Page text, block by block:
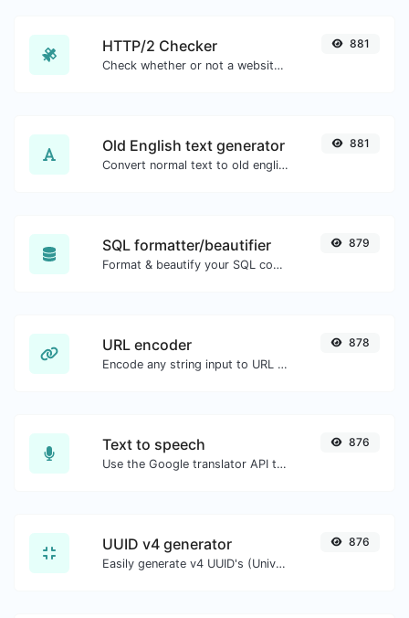
HTTP/2 Checker
Check whether or not a website is using the new HTTP/2 protocol or not.
881
Old English text generator
Convert normal text to old english font type.
881
SQL formatter/beautifier
Format & beautify your SQL code with ease.
879
URL encoder
Encode any string input to URL format.
878
Text to speech
Use the Google translator API to generate text to speech audio.
876
UUID v4 generator
Easily generate v4 UUID's (Universally unique identifier) with the help of our tool.
876